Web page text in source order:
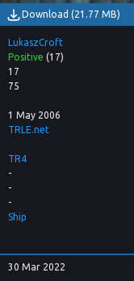
Download (21.77 MB)
LukaszCroft
Positive (17)
17
75
1 May 2006
TRLE.net
TR4
-
-
-
Ship
30 Mar 2022